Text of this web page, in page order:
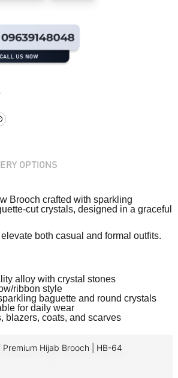
OPTIONS
Brooch crafted with sparkling
cut crystals, designed in a graceful
both casual and formal outfits.
alloy with crystal stones
ribbon style
baguette and round crystals
for daily wear
blazers, coats, and scarves
Premium Hijab Brooch | HB-64